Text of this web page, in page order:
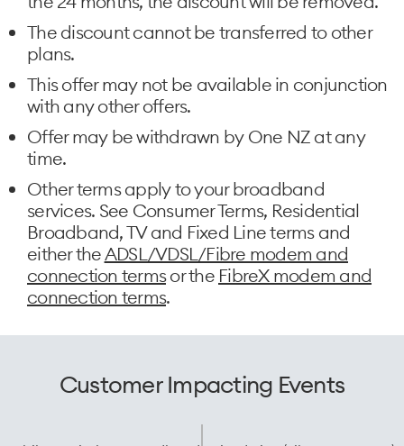
The discount cannot be transferred to other
plans.
This offer may not be available in conjunction
with any other offers.
Offer may be withdrawn by One NZ at any
time.
Other terms apply to your broadband
services. See Consumer Terms, Residential
Broadband, TV and Fixed Line terms and
either theADSL/VDSL/Fibre modem and
connection termsor the FibreX modem and
connection terms.
Customer Impacting Events